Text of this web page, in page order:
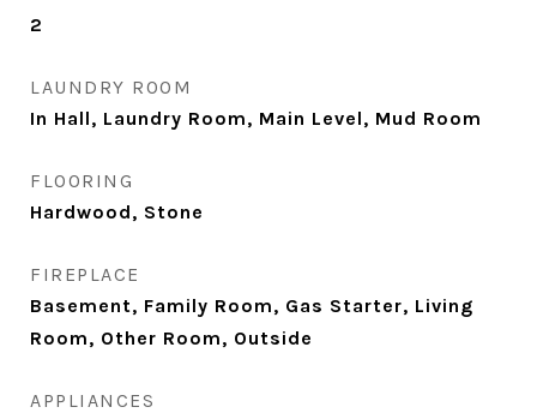
2
LAUNDRY ROOM
In Hall, Laundry Room, Main Level, Mud Room
FLOORING
Hardwood, Stone
FIREPLACE
Basement, Family Room, Gas Starter, Living
Room, Other Room, Outside
APPLIANCES